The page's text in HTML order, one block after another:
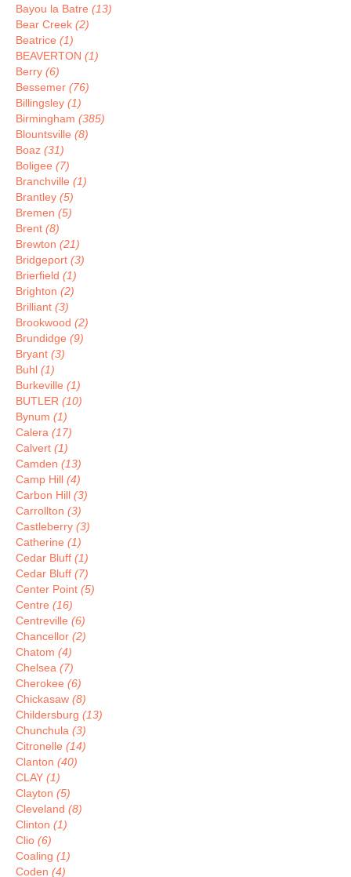
Bayou la Batre (13)
Bear Creek (2)
Beatrice (1)
BEAVERTON (1)
Berry (6)
Bessemer (76)
Billingsley (1)
Birmingham (385)
Blountsville (8)
Boaz (31)
Boligee (7)
Branchville (1)
Brantley (5)
Bremen (5)
Brent (8)
Brewton (21)
Bridgeport (3)
Brierfield (1)
Brighton (2)
Brilliant (3)
Brookwood (2)
Brundidge (9)
Bryant (3)
Buhl (1)
Burkeville (1)
BUTLER (10)
Bynum (1)
Calera (17)
Calvert (1)
Camden (13)
Camp Hill (4)
Carbon Hill (3)
Carrollton (3)
Castleberry (3)
Catherine (1)
Cedar Bluff (1)
Cedar Bluff (7)
Center Point (5)
Centre (16)
Centreville (6)
Chancellor (2)
Chatom (4)
Chelsea (7)
Cherokee (6)
Chickasaw (8)
Childersburg (13)
Chunchula (3)
Citronelle (14)
Clanton (40)
CLAY (1)
Clayton (5)
Cleveland (8)
Clinton (1)
Clio (6)
Coaling (1)
Coden (4)